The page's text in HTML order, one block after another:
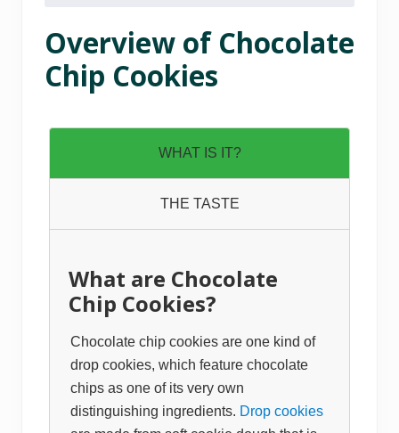
Overview of Chocolate
Chip Cookies
WHAT IS IT?
THE TASTE
What are Chocolate
Chip Cookies?
Chocolate chip cookies are one kind of
drop cookies, which feature chocolate
chips as one of its very own
distinguishing ingredients. Drop cookies